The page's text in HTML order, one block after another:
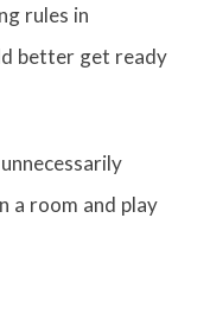
rules in
better get ready
a room and play